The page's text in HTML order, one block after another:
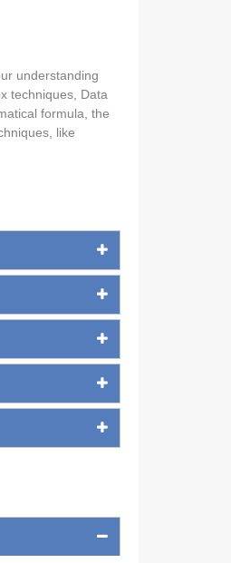
understanding
techniques, Data
formula, the
like